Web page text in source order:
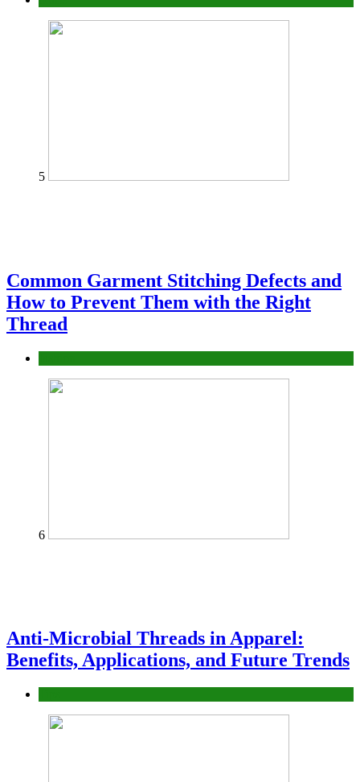
5
Common Garment Stitching Defects and
How to Prevent Them with the Right
Thread
6
Anti-Microbial Threads in Apparel:
Benefits, Applications, and Future Trends